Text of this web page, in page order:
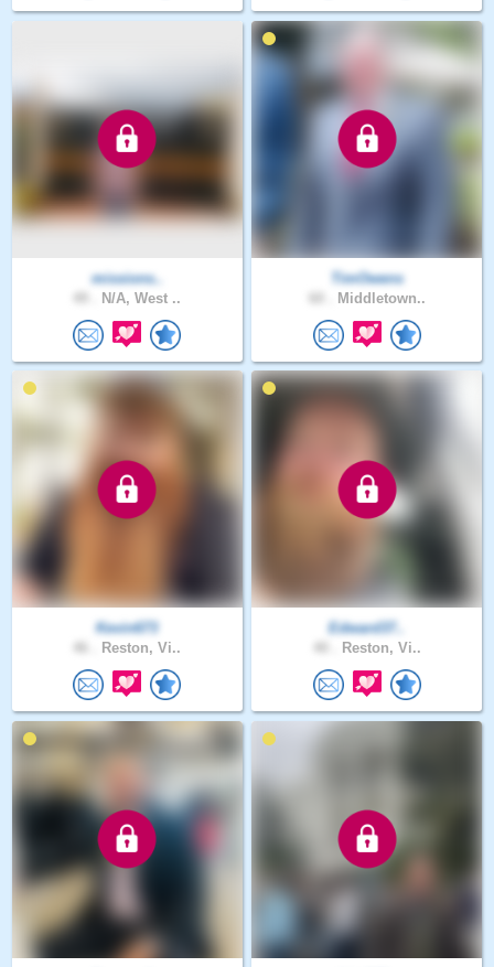
missions..
N/A, West ..
TimOwens
Middletown..
Kevin673
Reston, Vi..
Edward37..
Reston, Vi..